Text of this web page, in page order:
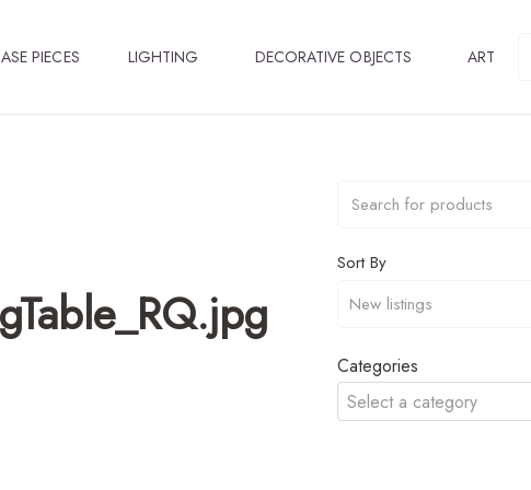
PIECES LIGHTING DECORATIVE OBJECTS ART
Sort By
Categories
Select a category